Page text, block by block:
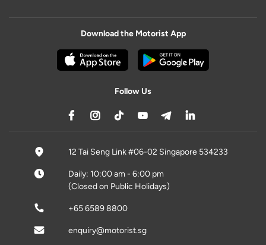
Download the Motorist App
Follow Us
12 Tai Seng Link #06-02 Singapore 534233
Daily: 10:00 am - 6:00 pm
(Closed on Public Holidays)
+65 6589 8800
enquiry@motorist.sg